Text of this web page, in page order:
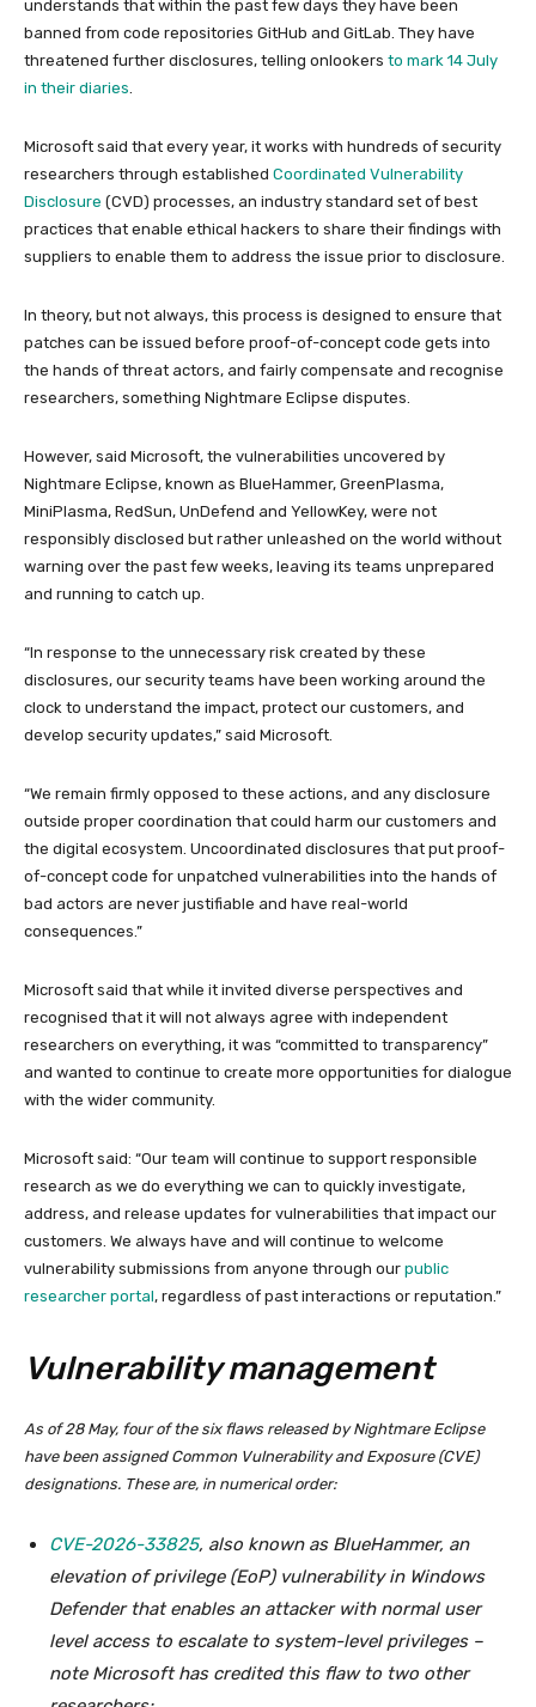
understands that within the past few days they have been
banned from code repositories GitHub and GitLab. They have
threatened further disclosures, telling onlookers to mark 14 July
in their diaries.
Microsoft said that every year, it works with hundreds of security
researchers through established Coordinated Vulnerability
Disclosure (CVD) processes, an industry standard set of best
practices that enable ethical hackers to share their findings with
suppliers to enable them to address the issue prior to disclosure.
In theory, but not always, this process is designed to ensure that
patches can be issued before proof-of-concept code gets into
the hands of threat actors, and fairly compensate and recognise
researchers, something Nightmare Eclipse disputes.
However, said Microsoft, the vulnerabilities uncovered by
Nightmare Eclipse, known as BlueHammer, GreenPlasma,
MiniPlasma, RedSun, UnDefend and YellowKey, were not
responsibly disclosed but rather unleashed on the world without
warning over the past few weeks, leaving its teams unprepared
and running to catch up.
“In response to the unnecessary risk created by these
disclosures, our security teams have been working around the
clock to understand the impact, protect our customers, and
develop security updates,” said Microsoft.
“We remain firmly opposed to these actions, and any disclosure
outside proper coordination that could harm our customers and
the digital ecosystem. Uncoordinated disclosures that put proof-
of-concept code for unpatched vulnerabilities into the hands of
bad actors are never justifiable and have real-world
consequences.”
Microsoft said that while it invited diverse perspectives and
recognised that it will not always agree with independent
researchers on everything, it was “committed to transparency”
and wanted to continue to create more opportunities for dialogue
with the wider community.
Microsoft said: “Our team will continue to support responsible
research as we do everything we can to quickly investigate,
address, and release updates for vulnerabilities that impact our
customers. We always have and will continue to welcome
vulnerability submissions from anyone through our public
researcher portal, regardless of past interactions or reputation.”
Vulnerability management
As of 28 May, four of the six flaws released by Nightmare Eclipse
have been assigned Common Vulnerability and Exposure (CVE)
designations. These are, in numerical order:
CVE-2026-33825, also known as BlueHammer, an
elevation of privilege (EoP) vulnerability in Windows
Defender that enables an attacker with normal user
level access to escalate to system-level privileges –
note Microsoft has credited this flaw to two other